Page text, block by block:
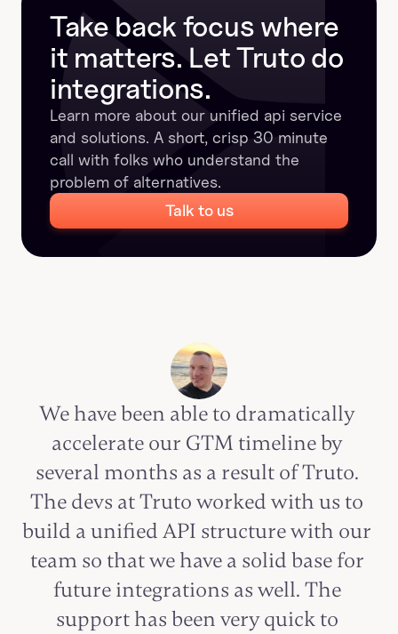
Take back focus where
it matters. Let Truto do
integrations.
Learn more about our unified api service
and solutions. A short, crisp 30 minute
call with folks who understand the
problem of alternatives.
Talk to us
We have been able to dramatically
accelerate our GTM timeline by
several months as a result of Truto.
The devs at Truto worked with us to
build a unified API structure with our
team so that we have a solid base for
future integrations as well. The
support has been very quick to